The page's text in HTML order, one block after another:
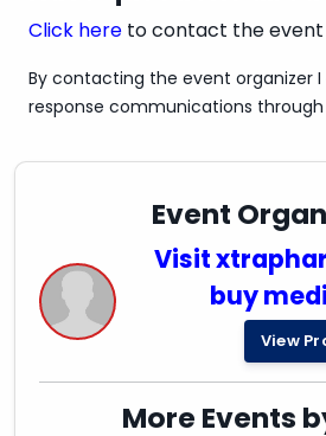
Click here to contact the event
By contacting the event organizer
response communications
Event
Visit
buy
View
More Events